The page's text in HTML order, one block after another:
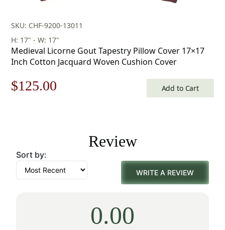
SKU: CHF-9200-13011
H: 17" - W: 17"
Medieval Licorne Gout Tapestry Pillow Cover 17×17
Inch Cotton Jacquard Woven Cushion Cover
Original
$179.00.
$125.00
$125.00.
Add to Cart
Review
Sort by:
WRITE A REVIEW
0.00